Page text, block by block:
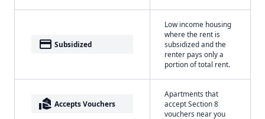
payment Subsidized
Low income housing
where the rent is
subsidized and the
renter pays only a
portion of total rent.
real_estate_agent Accepts Vouchers
Apartments that
accept Section 8
vouchers near you